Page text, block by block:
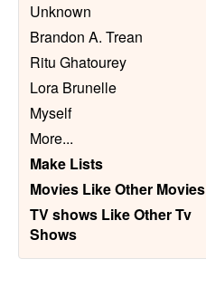
Unknown
Brandon A. Trean
Ritu Ghatourey
Lora Brunelle
Myself
More...
Make Lists
Movies Like Other Movies
TV shows Like Other Tv
Shows